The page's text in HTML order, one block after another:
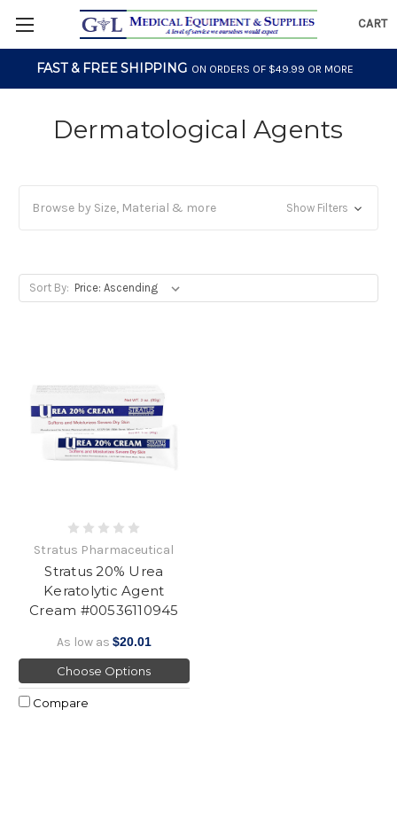
CART
FAST & FREE SHIPPING ON ORDERS OF $49.99 OR MORE
Dermatological Agents
Browse by Size, Material & more Show Filters
Sort By:
Stratus Pharmaceutical
Stratus 20% Urea
Keratolytic Agent
Cream #00536110945
As low as $20.01
Choose Options
Compare